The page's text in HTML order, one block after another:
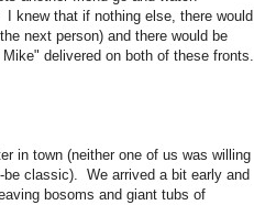
knew that if nothing else, there would
next person) and there would be
delivered on both of these fronts.
in town (neither one of us was willing
classic). We arrived a bit early and
bosoms and giant tubs of